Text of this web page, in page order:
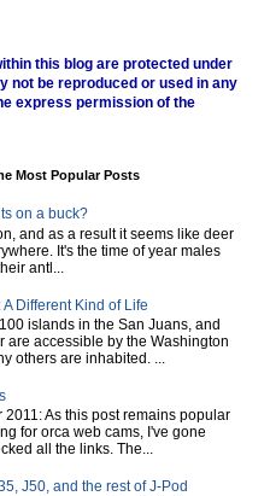
this blog are protected under
not be reproduced or used in any
express permission of the
Most Popular Posts
on a buck?
and as a result it seems like deer
It's the time of year males
antl...
Different Kind of Life
islands in the San Juans, and
are accessible by the Washington
others are inhabited. ...
2011: As this post remains popular
for orca web cams, I've gone
all the links. The...
J50, and the rest of J-Pod